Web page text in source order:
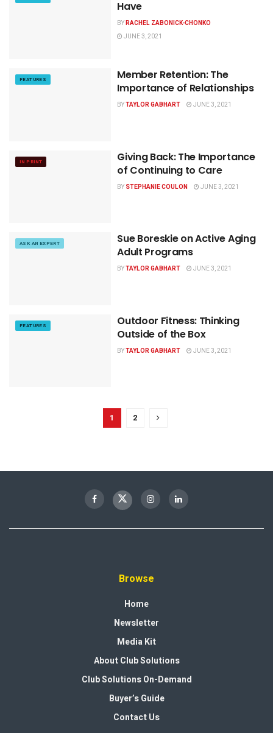
Have
BYRACHEL ZABONICK-CHONKO
JUNE 3, 2021
FEATURES
Member Retention: The
Importance of Relationships
BYTAYLOR GABHART JUNE 3, 2021
IN PRINT
Giving Back: The Importance
of Continuing to Care
BY STEPHANIE COULON JUNE 3, 2021
ASK AN EXPERT
Sue Boreskie on Active Aging
Adult Programs
BYTAYLOR GABHART JUNE 3, 2021
FEATURES
Outdoor Fitness: Thinking
Outside of the Box
BYTAYLOR GABHART JUNE 3, 2021
1 2
Browse
Home
Newsletter
Media Kit
About Club Solutions
Club Solutions On-Demand
Buyer’s Guide
Contact Us